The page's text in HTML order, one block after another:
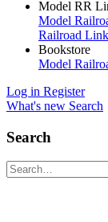
Model RR
Model
Railroad
Bookstore
Model
Log in Register
What's new Search
Search